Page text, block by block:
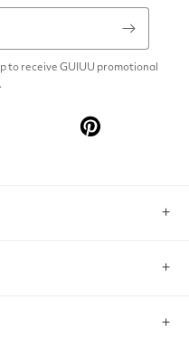
to receive GUIUU promotional
Pinterest